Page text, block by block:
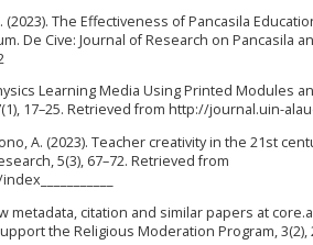
(2023). The Effectiveness of Pancasila
De Cive: Journal of Research on Pancasila
Learning Media Using Printed Modules
17–25. Retrieved from http://journal.uin-
A. (2023). Teacher creativity in the 21st
5(3), 67–72. Retrieved from
metadata, citation and similar papers at
the Religious Moderation Program, 3(2),